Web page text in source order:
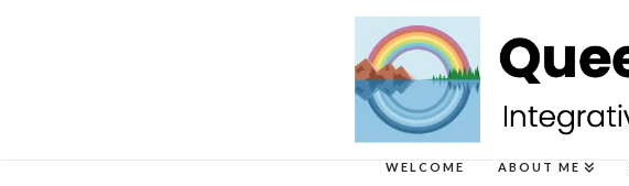
WELCOME ABOUT ME